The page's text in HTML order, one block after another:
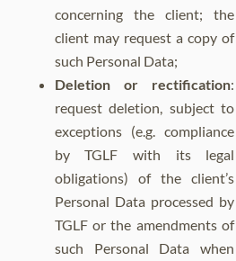
concerning the client; the
client may request a copy of
such Personal Data;
Deletion or rectification:
request deletion, subject to
exceptions (e.g. compliance
by TGLF with its legal
obligations) of the client’s
Personal Data processed by
TGLF or the amendments of
such Personal Data when